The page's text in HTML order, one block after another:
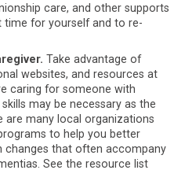
care, and other supports
for yourself and to re-
Take advantage of
websites, and resources at
caring for someone with
may be necessary as the
are many local organizations
to help you better
changes that often accompany
See the resource list